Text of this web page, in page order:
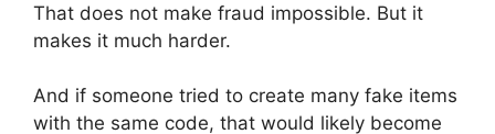
That does not make fraud impossible. But it
makes it much harder.
And if someone tried to create many fake items
with the same code, that would likely become